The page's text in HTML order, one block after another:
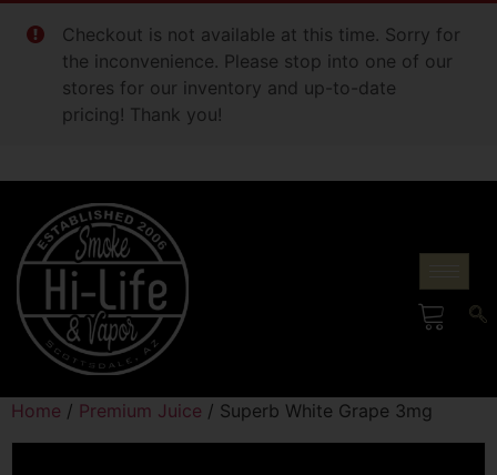
Checkout is not available at this time. Sorry for
the inconvenience. Please stop into one of our
stores for our inventory and up-to-date
pricing! Thank you!
Home / Premium Juice / Superb White Grape 3mg